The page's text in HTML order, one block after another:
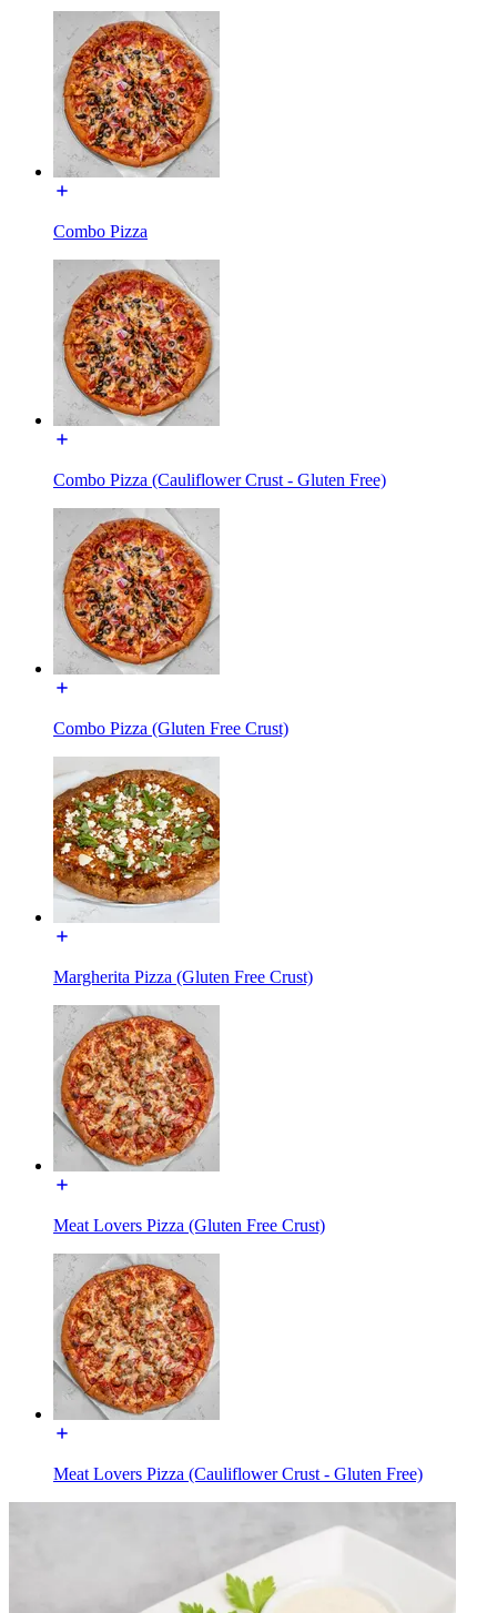
Combo Pizza
Combo Pizza (Cauliflower Crust - Gluten Free)
Combo Pizza (Gluten Free Crust)
Margherita Pizza (Gluten Free Crust)
Meat Lovers Pizza (Gluten Free Crust)
Meat Lovers Pizza (Cauliflower Crust - Gluten Free)